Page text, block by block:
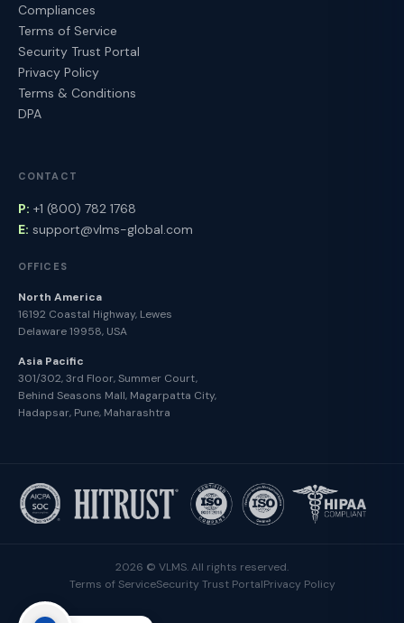
Compliances
Terms of Service
Security Trust Portal
Privacy Policy
Terms & Conditions
DPA
CONTACT
P: +1 (800) 782 1768
E: support@vlms-global.com
OFFICES
North America
16192 Coastal Highway, Lewes
Delaware 19958, USA
Asia Pacific
301/302, 3rd Floor, Summer Court,
Behind Seasons Mall, Magarpatta City,
Hadapsar, Pune, Maharashtra
2026 © VLMS. All rights reserved.
Terms of ServiceSecurity Trust PortalPrivacy Policy